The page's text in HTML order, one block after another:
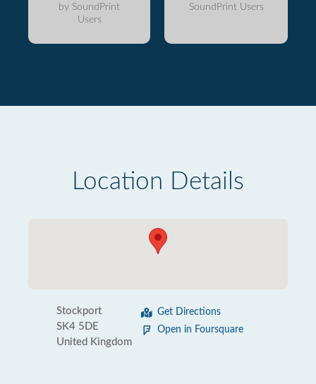
by SoundPrint
Users
SoundPrint Users
Location Details
Stockport
SK4 5DE
United Kingdom
Get Directions
Open in Foursquare